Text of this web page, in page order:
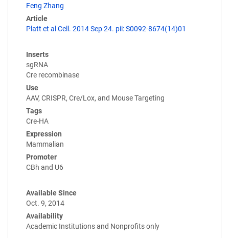
Feng Zhang
Article
Platt et al Cell. 2014 Sep 24. pii: S0092-8674(14)01
Inserts
sgRNA
Cre recombinase
Use
AAV, CRISPR, Cre/Lox, and Mouse Targeting
Tags
Cre-HA
Expression
Mammalian
Promoter
CBh and U6
Available Since
Oct. 9, 2014
Availability
Academic Institutions and Nonprofits only